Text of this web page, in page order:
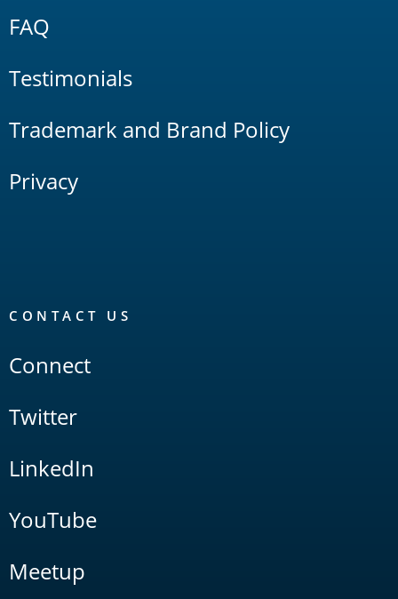
FAQ
Testimonials
Trademark and Brand Policy
Privacy
CONTACT US
Connect
Twitter
LinkedIn
YouTube
Meetup